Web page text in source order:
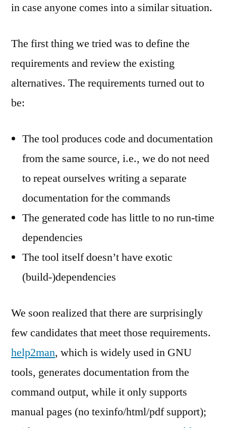
in case anyone comes into a similar situation.
The first thing we tried was to define the
requirements and review the existing
alternatives. The requirements turned out to
be:
The tool produces code and documentation
from the same source, i.e., we do not need
to repeat ourselves writing a separate
documentation for the commands
The generated code has little to no run-time
dependencies
The tool itself doesn’t have exotic
(build-)dependencies
We soon realized that there are surprisingly
few candidates that meet those requirements.
help2man, which is widely used in GNU
tools, generates documentation from the
command output, while it only supports
manual pages (no texinfo/html/pdf support);